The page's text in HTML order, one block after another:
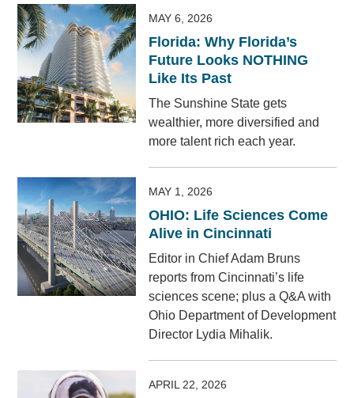
MAY 6, 2026
Florida: Why Florida’s
Future Looks NOTHING
Like Its Past
The Sunshine State gets
wealthier, more diversified and
more talent rich each year.
MAY 1, 2026
OHIO: Life Sciences Come
Alive in Cincinnati
Editor in Chief Adam Bruns
reports from Cincinnati’s life
sciences scene; plus a Q&A with
Ohio Department of Development
Director Lydia Mihalik.
APRIL 22, 2026